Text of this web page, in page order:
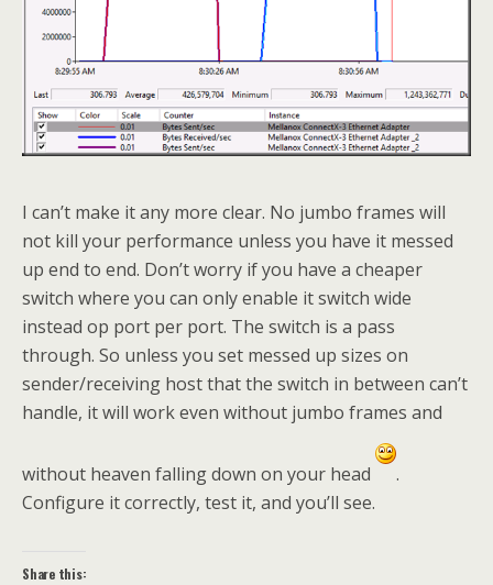
I can’t make it any more clear. No jumbo frames will
not kill your performance unless you have it messed
up end to end. Don’t worry if you have a cheaper
switch where you can only enable it switch wide
instead op port per port. The switch is a pass
through. So unless you set messed up sizes on
sender/receiving host that the switch in between can’t
handle, it will work even without jumbo frames and
without heaven falling down on your head
.
Configure it correctly, test it, and you’ll see.
Share this: